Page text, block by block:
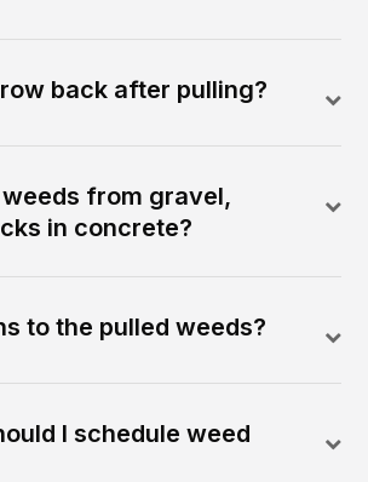
back after pulling?
from gravel,
in concrete?
to the pulled weeds?
I schedule weed